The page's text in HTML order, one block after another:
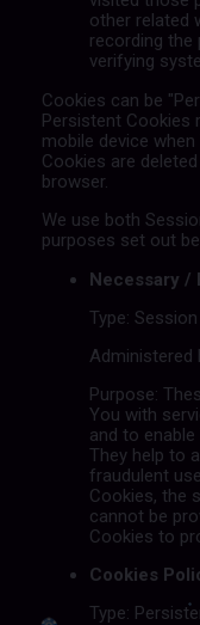
other related
recording the
verifying
Cookies can be
Persistent Cookies
mobile device
Cookies are
browser.
We use both
purposes set out
Necessary /
Type:
Administered
Purpose:
You with
and to
They help to
fraudulent
Cookies, the
cannot be
Cookies to
Cookies
Type: